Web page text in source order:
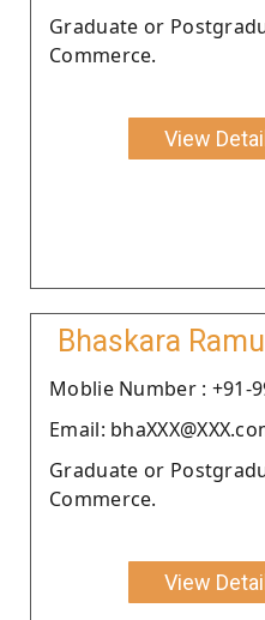
Graduate or
Commerce.
View
Bhaskara
Moblie Number : +91-
Email:
Graduate or
Commerce.
View